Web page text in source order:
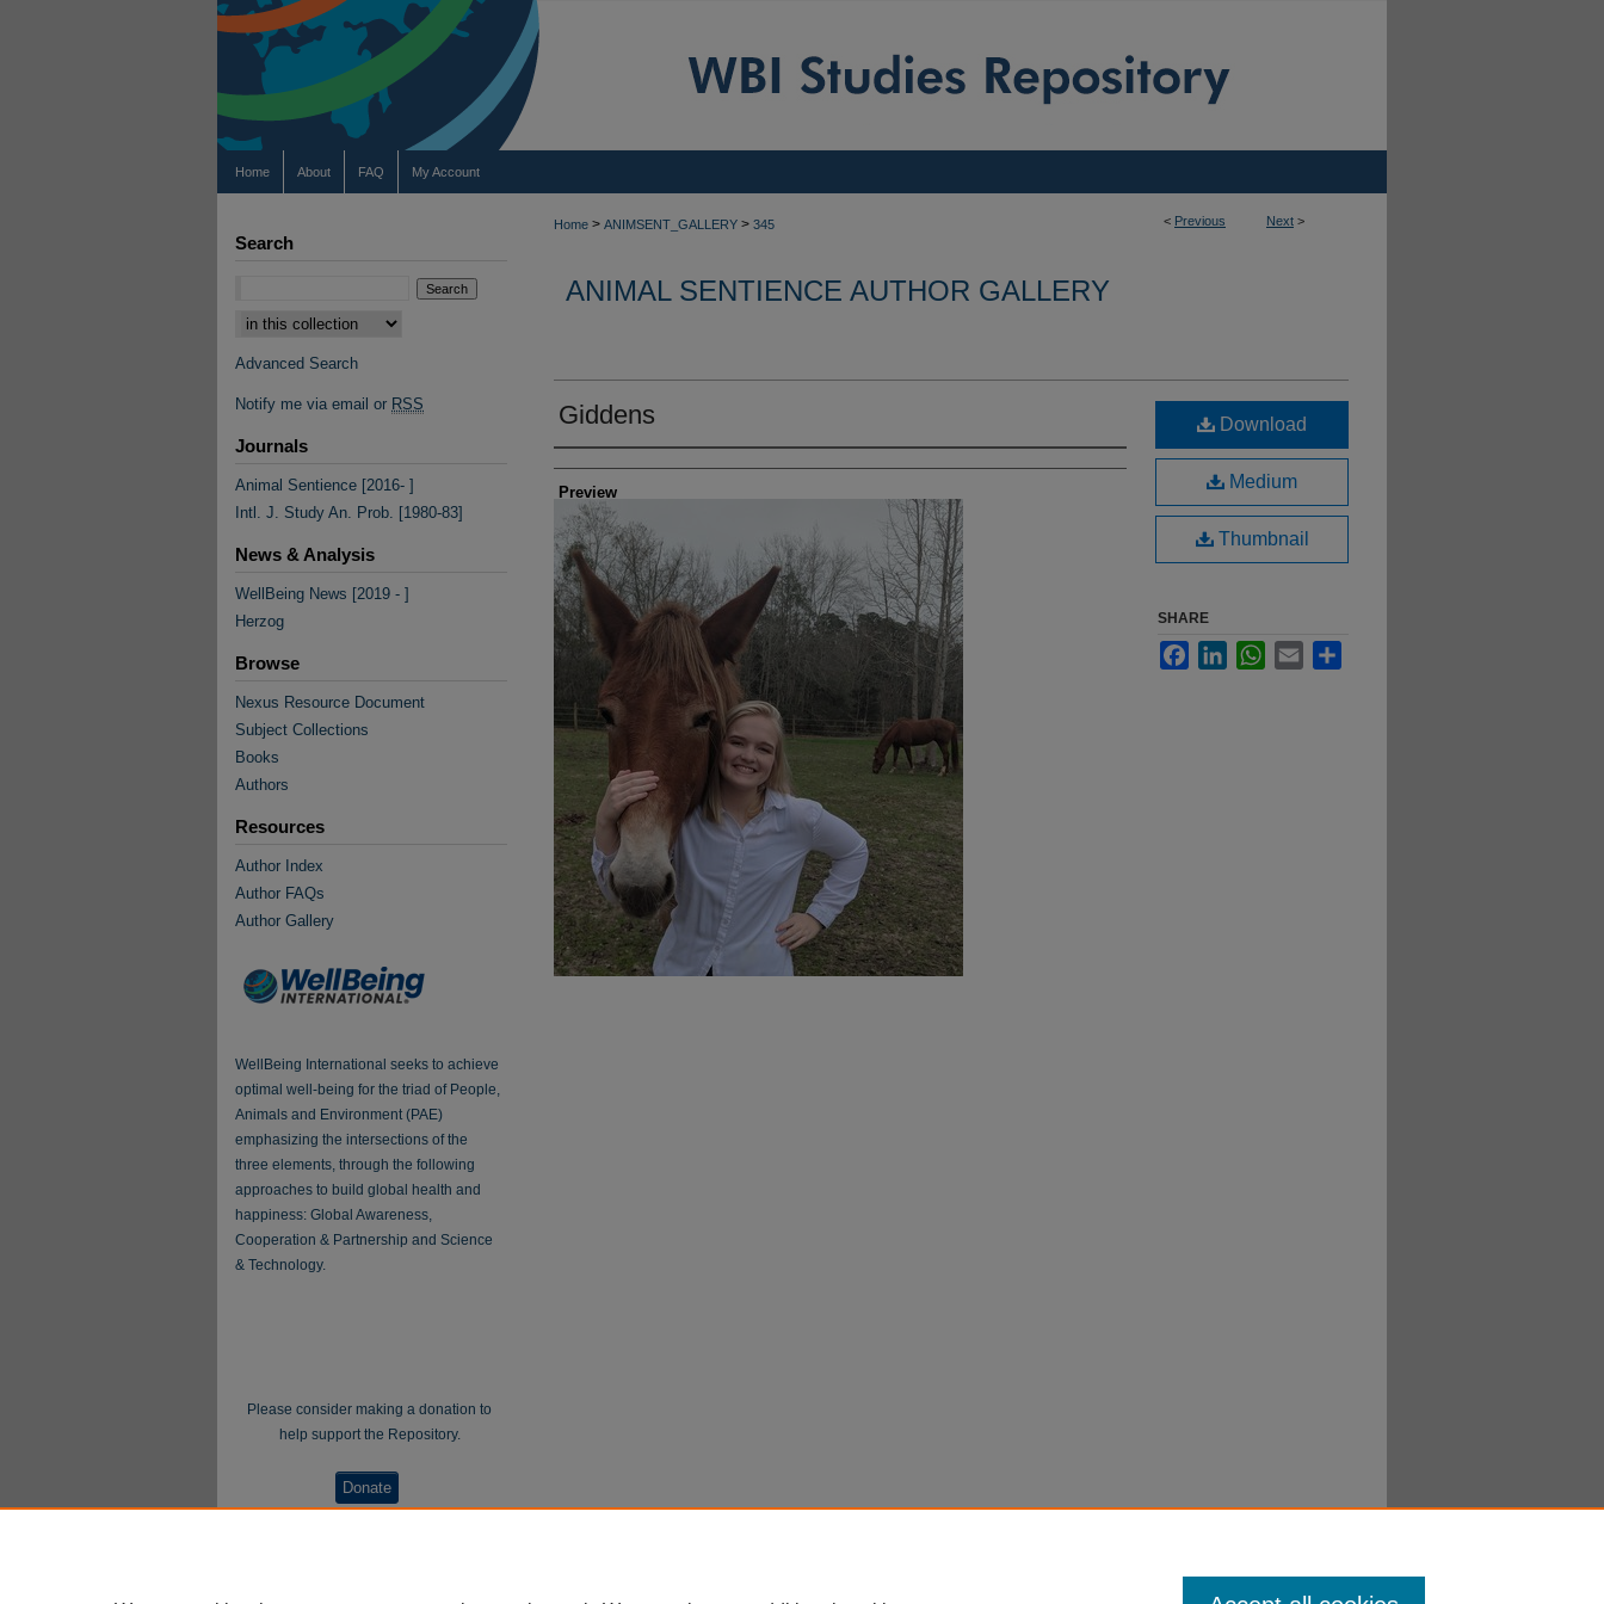
Home About FAQ My Account
< Previous Next >
Home > ANIMSENT_GALLERY > 345
ANIMAL SENTIENCE AUTHOR GALLERY
Giddens
Creator
Preview
Download
Medium
Thumbnail
SHARE
FacebookLinkedInWhatsApp
Email
Search
Select context to search:
Advanced Search
Notify me via email or RSS
Journals
Animal Sentience [2016- ]
Intl. J. Study An. Prob. [1980-83]
News & Analysis
WellBeing News [2019 - ]
Herzog
Browse
Nexus Resource Document
Subject Collections
Books
Authors
Resources
Author Index
Author FAQs
Author Gallery
WellBeing International seeks to achieve
optimal well-being for the triad of People,
Animals and Environment (PAE)
emphasizing the intersections of the
three elements, through the following
approaches to build global health and
happiness: Global Awareness,
Cooperation & Partnership and Science
& Technology.
Please consider making a donation to
help support the Repository.
Donate